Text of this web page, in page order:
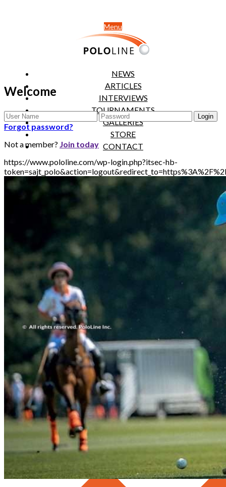
Menu
NEWS
ARTICLES
INTERVIEWS
TOURNAMENTS
GALLERIES
STORE
CONTACT
Welcome
Forgot password?
Not a member? Join today
https://www.pololine.com/wp-login.php?itsec-hb-